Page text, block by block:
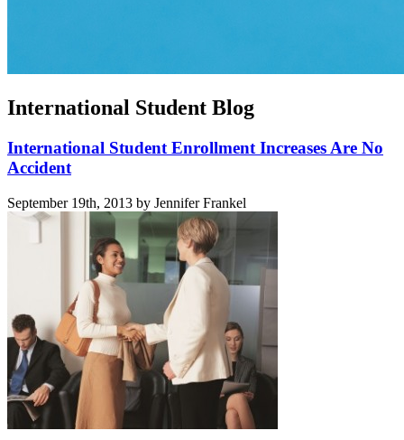
International Student Blog
International Student Enrollment Increases Are No
Accident
September 19th, 2013 by Jennifer Frankel